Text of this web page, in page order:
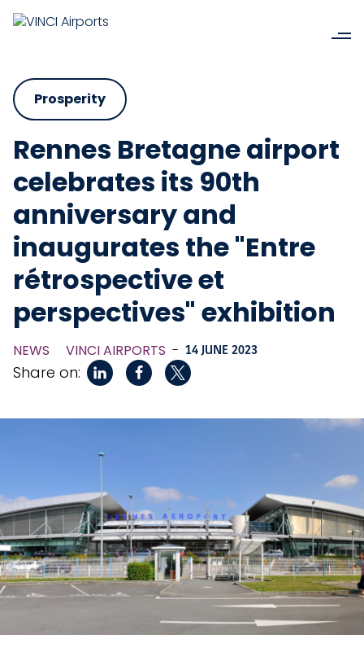
Prosperity
Rennes Bretagne airport
celebrates its 90th
anniversary and
inaugurates the "Entre
rétrospective et
perspectives" exhibition
NEWS VINCI AIRPORTS - 14 JUNE 2023
Share on: